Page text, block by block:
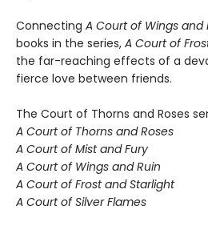
Connecting A Court of Wings and
books in the series, A Court of
the far-reaching effects of a
fierce love between friends.
The Court of Thorns and Roses
A Court of Thorns and Roses
A Court of Mist and Fury
A Court of Wings and Ruin
A Court of Frost and Starlight
A Court of Silver Flames